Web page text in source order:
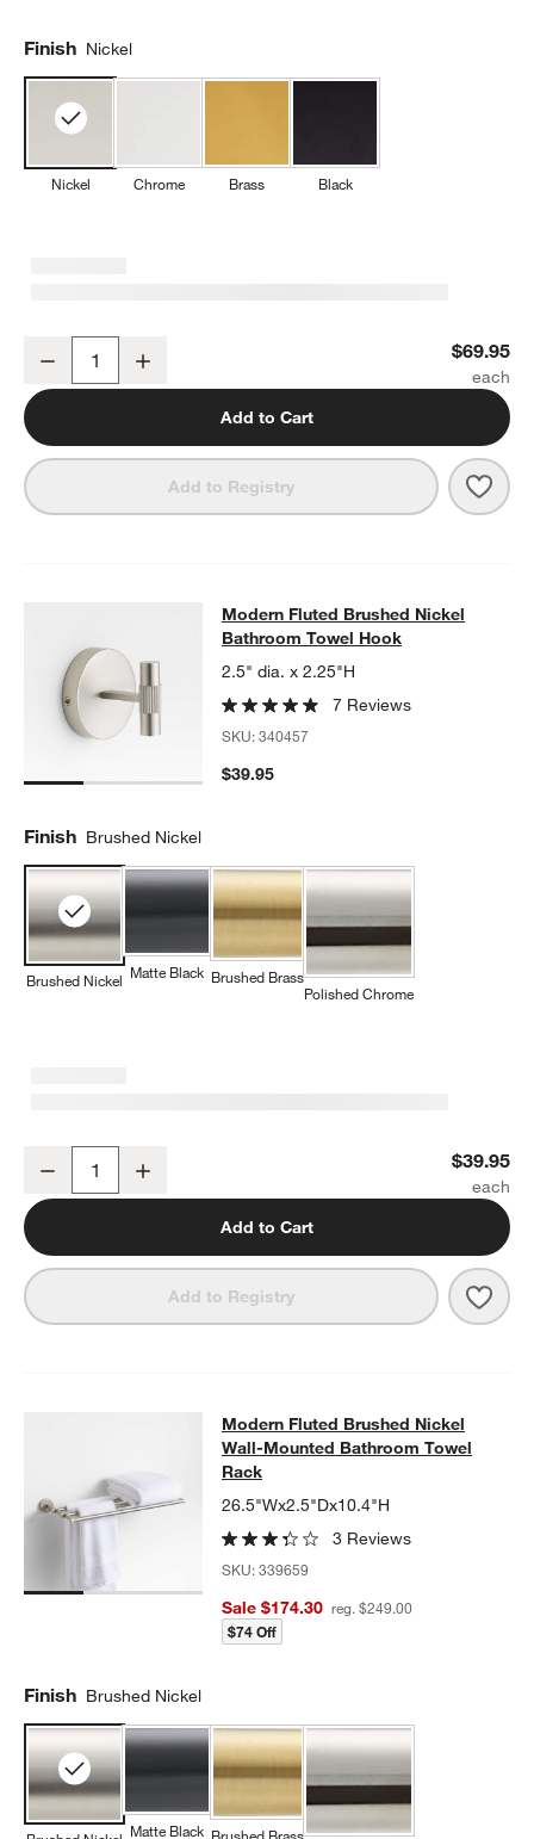
Finish Nickel
Nickel Chrome Brass Black
Modern Fluted Brushed Nickel Wall-Mounted Toilet Paper Holder
Decrease $69.95
Add to Cart
Add to Registry
Modern Fluted Brushed Nickel
MODERN FLUTED BRUSHED NICKEL BATHROOM TOWEL HOOK
Modern Fluted Brushed Nickel
Bathroom Towel Hook
2.5" dia. x 2.25"H
7 Reviews
SKU:340457
$39.95
Finish Brushed Nickel
Brushed Nickel Matte Black Brushed Brass
Polished Chrome
Decrease $39.95
Add to Cart
Add to Registry
Modern Fluted Brushed Nickel
MODERN FLUTED BRUSHED NICKEL WALL-MOUNTED
Modern Fluted Brushed Nickel
Wall-Mounted Bathroom Towel
Rack
26.5"Wx2.5"Dx10.4"H
3 Reviews
SKU:339659
Sale $174.30 reg. $249.00
$74 Off
Finish Brushed Nickel
Matte Black Brushed Brass